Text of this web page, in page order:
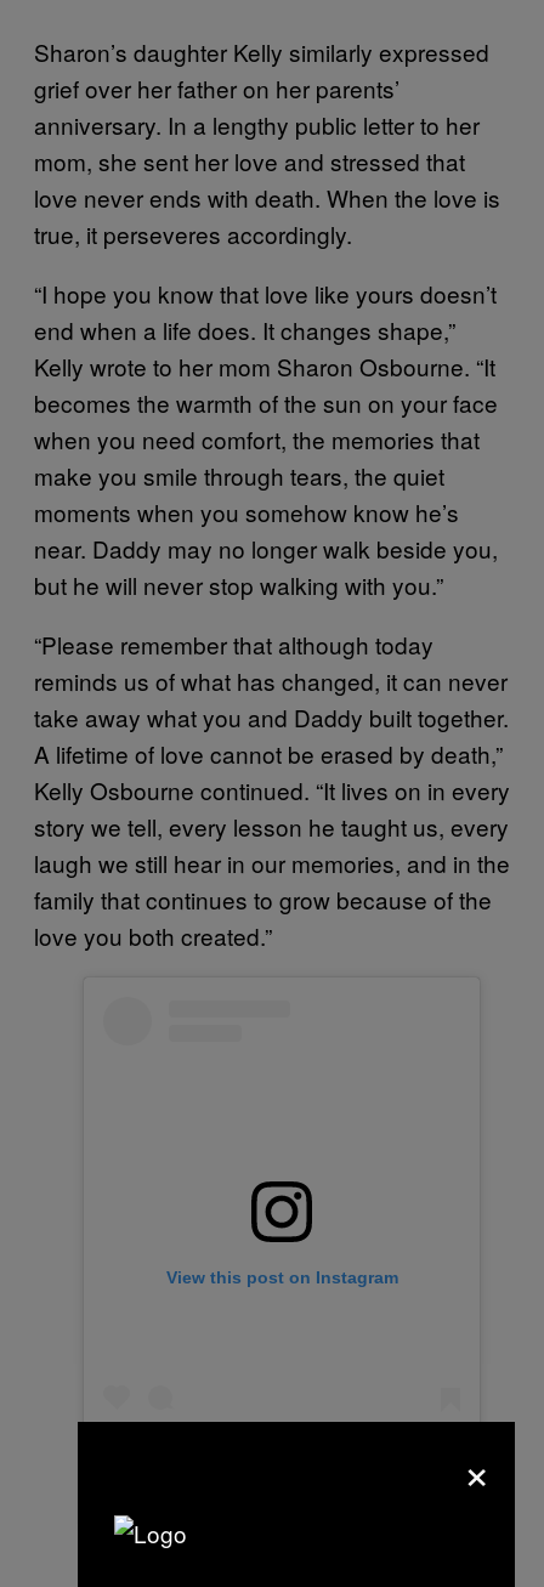
Sharon’s daughter Kelly similarly expressed
grief over her father on her parents’
anniversary. In a lengthy public letter to her
mom, she sent her love and stressed that
love never ends with death. When the love is
true, it perseveres accordingly.
“I hope you know that love like yours doesn’t
end when a life does. It changes shape,”
Kelly wrote to her mom Sharon Osbourne. “It
becomes the warmth of the sun on your face
when you need comfort, the memories that
make you smile through tears, the quiet
moments when you somehow know he’s
near. Daddy may no longer walk beside you,
but he will never stop walking with you.”
“Please remember that although today
reminds us of what has changed, it can never
take away what you and Daddy built together.
A lifetime of love cannot be erased by death,”
Kelly Osbourne continued. “It lives on in every
story we tell, every lesson he taught us, every
laugh we still hear in our memories, and in the
family that continues to grow because of the
love you both created.”
View this post on Instagram
×